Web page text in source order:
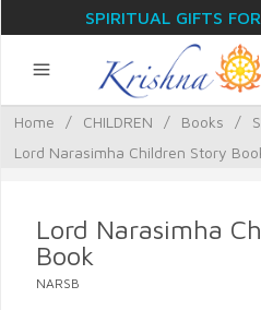
SPIRITUAL GIFTS
Home / CHILDREN / Books /
Lord Narasimha Children Story
Lord Narasimha
Book
NARSB